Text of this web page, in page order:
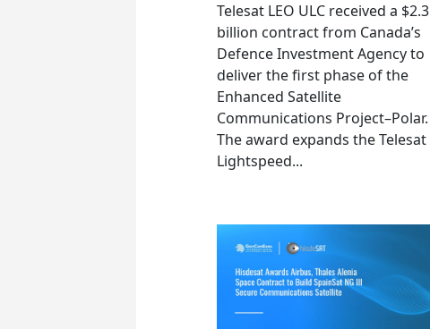
Telesat LEO ULC received a $2.3
billion contract from Canada’s
Defence Investment Agency to
deliver the first phase of the
Enhanced Satellite
Communications Project–Polar.
The award expands the Telesat
Lightspeed...